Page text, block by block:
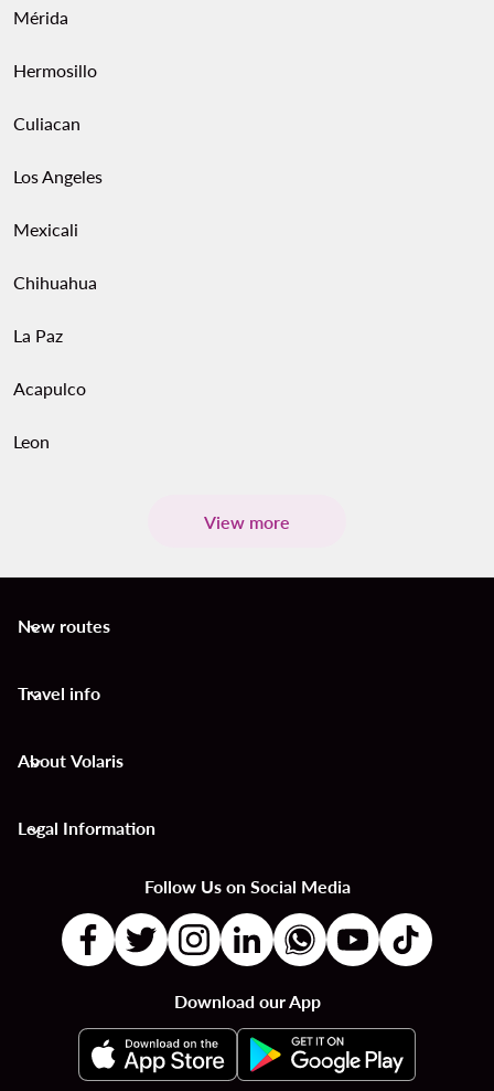
Mérida
Hermosillo
Culiacan
Los Angeles
Mexicali
Chihuahua
La Paz
Acapulco
Leon
View more
New routes
keyboard_arrow_down
Travel info
keyboard_arrow_down
About Volaris
keyboard_arrow_down
Legal Information
keyboard_arrow_down
Follow Us on Social Media
Download our App